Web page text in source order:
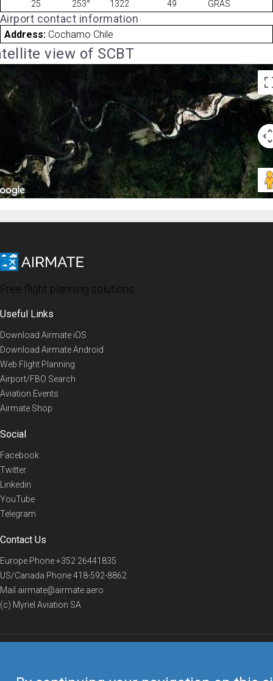
25
253° 1322 49 GRAS
Airport contact information
Address: Cochamo Chile
view of SCBT
Free flight planning solutions
Useful Links
Download Airmate iOS
Download Airmate Android
Web Flight Planning
Airport/FBO Search
Aviation Events
Airmate Shop
Social
Facebook
Twitter
Linkedin
YouTube
Telegram
Contact Us
Europe Phone+352 26441835
US/Canada Phone418-592-8862
Mail airmate@airmate.aero
(c) Myriel Aviation SA